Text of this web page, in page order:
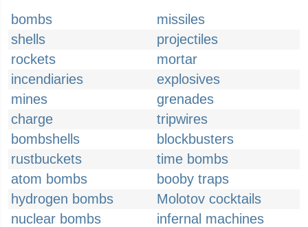
bombs
missiles
shells
projectiles
rockets
mortar
incendiaries
explosives
mines
grenades
charge
tripwires
bombshells
blockbusters
rustbuckets
time bombs
atom bombs
booby traps
hydrogen bombs
Molotov cocktails
nuclear bombs
infernal machines